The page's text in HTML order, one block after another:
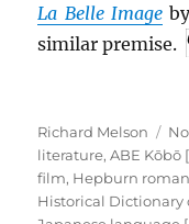
La Belle Image
similar premise.
Author
Richard Melson
on
literature,ABE Kōbō
film, Hepburn
Historical Dictionary